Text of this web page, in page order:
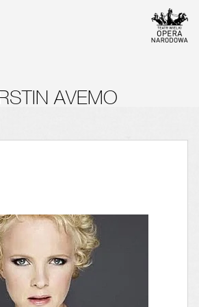
AVEMO
National Opera, Powder